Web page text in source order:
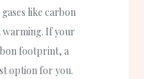
like carbon
If your
footprint, a
option for you.